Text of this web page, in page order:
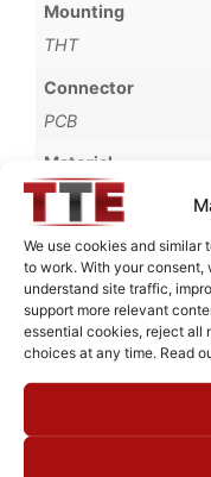
We use cookies and similar
to work. With your
understand site traffic,
support more relevant
essential cookies, reject all
choices at any time. Read
Mounting
THT
Connector
PCB
Material
Cold Rolled Steel
Finish
Fused Tin Plate
Package Type
PCB
Operating